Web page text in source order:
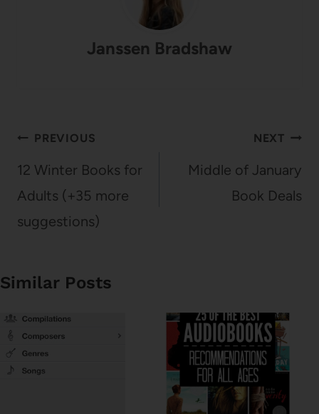
Janssen Bradshaw
Post
navigation
PREVIOUS
12 Winter Books for
Adults (+35 more
suggestions)
NEXT
Middle of January
Book Deals
Similar Posts